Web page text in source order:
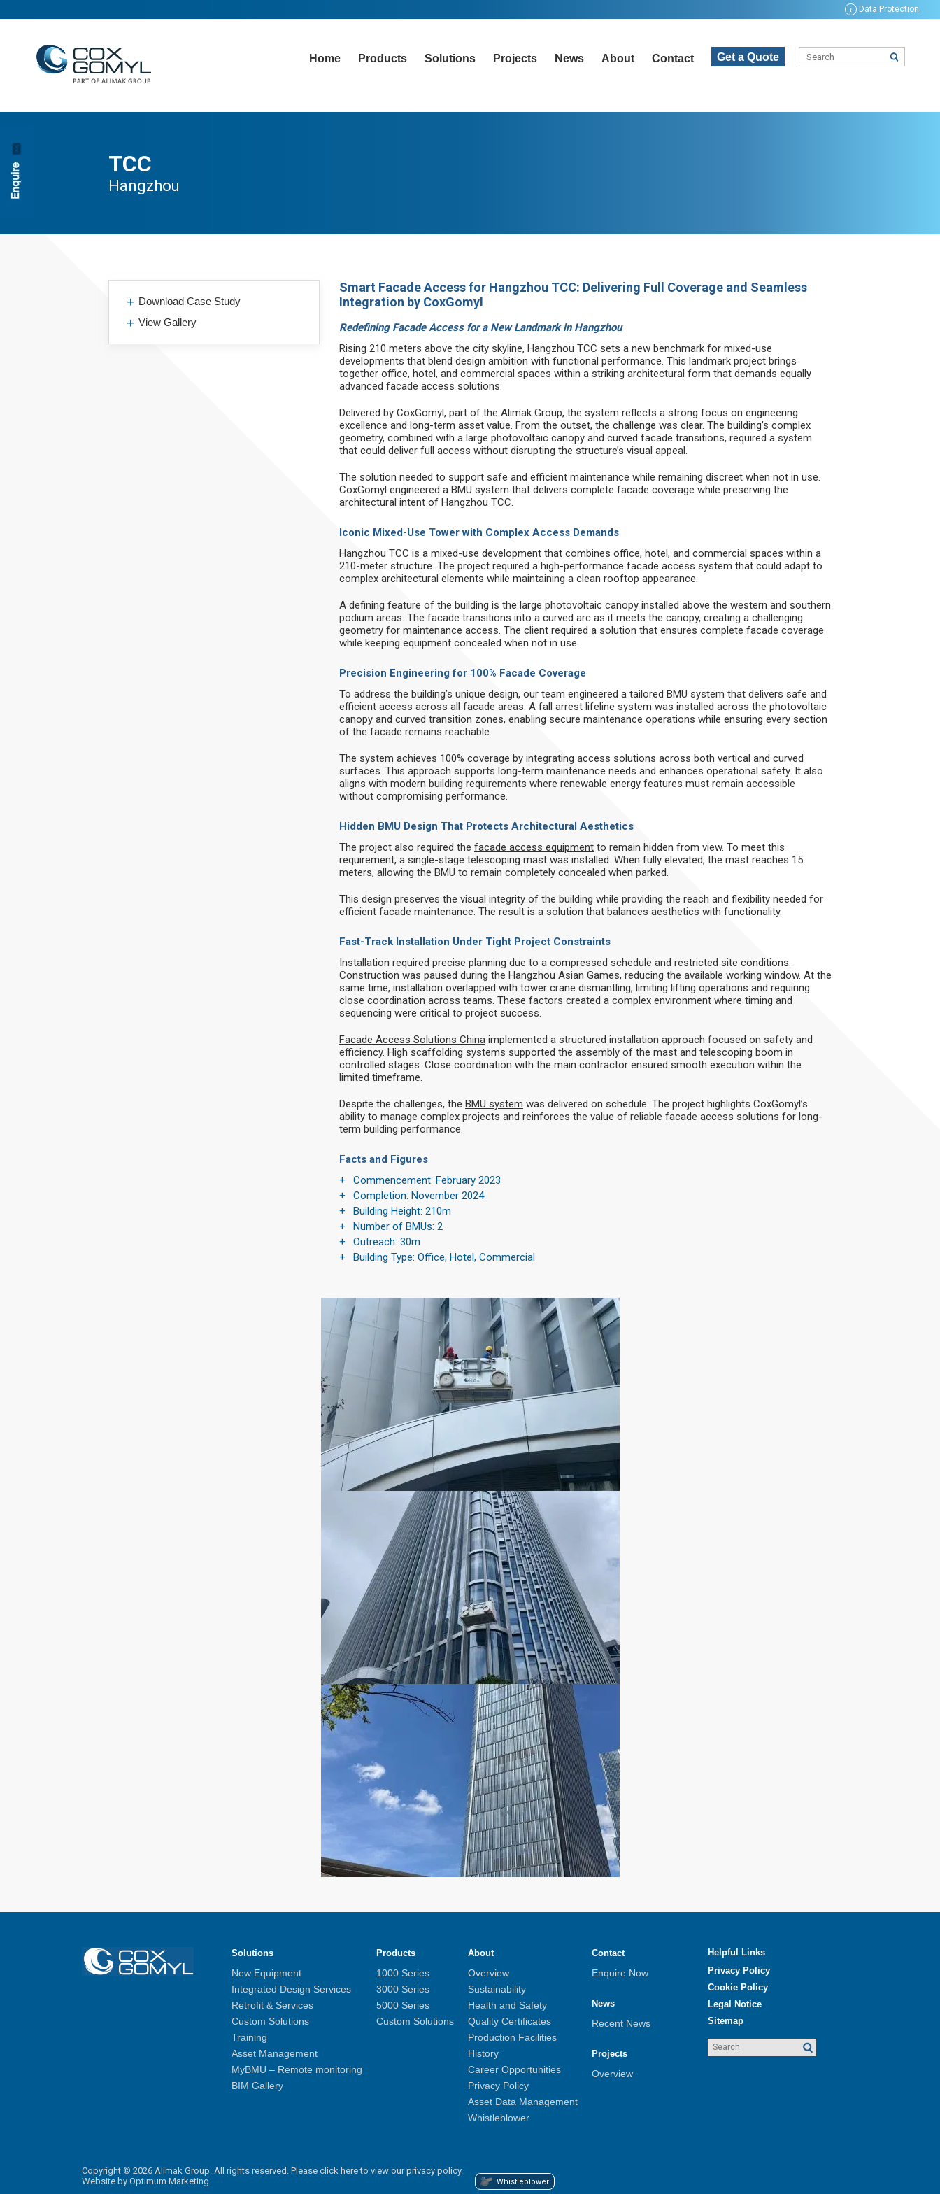
i Data Protection
Home Products Solutions Projects News About Contact Get a Quote
TCC
Hangzhou
Download Case Study
View Gallery
Smart Facade Access for Hangzhou TCC: Delivering Full Coverage and Seamless
Integration by CoxGomyl
Redefining Facade Access for a New Landmark in Hangzhou
Rising 210 meters above the city skyline, Hangzhou TCC sets a new benchmark for mixed-use
developments that blend design ambition with functional performance. This landmark project brings
together office, hotel, and commercial spaces within a striking architectural form that demands equally
advanced facade access solutions.
Delivered by CoxGomyl, part of the Alimak Group, the system reflects a strong focus on engineering
excellence and long-term asset value. From the outset, the challenge was clear. The building’s complex
geometry, combined with a large photovoltaic canopy and curved facade transitions, required a system
that could deliver full access without disrupting the structure’s visual appeal.
The solution needed to support safe and efficient maintenance while remaining discreet when not in use.
CoxGomyl engineered a BMU system that delivers complete facade coverage while preserving the
architectural intent of Hangzhou TCC.
Iconic Mixed-Use Tower with Complex Access Demands
Hangzhou TCC is a mixed-use development that combines office, hotel, and commercial spaces within a
210-meter structure. The project required a high-performance facade access system that could adapt to
complex architectural elements while maintaining a clean rooftop appearance.
A defining feature of the building is the large photovoltaic canopy installed above the western and southern
podium areas. The facade transitions into a curved arc as it meets the canopy, creating a challenging
geometry for maintenance access. The client required a solution that ensures complete facade coverage
while keeping equipment concealed when not in use.
Precision Engineering for 100% Facade Coverage
To address the building’s unique design, our team engineered a tailored BMU system that delivers safe and
efficient access across all facade areas. A fall arrest lifeline system was installed across the photovoltaic
canopy and curved transition zones, enabling secure maintenance operations while ensuring every section
of the facade remains reachable.
The system achieves 100% coverage by integrating access solutions across both vertical and curved
surfaces. This approach supports long-term maintenance needs and enhances operational safety. It also
aligns with modern building requirements where renewable energy features must remain accessible
without compromising performance.
Hidden BMU Design That Protects Architectural Aesthetics
The project also required the facade access equipment to remain hidden from view. To meet this
requirement, a single-stage telescoping mast was installed. When fully elevated, the mast reaches 15
meters, allowing the BMU to remain completely concealed when parked.
This design preserves the visual integrity of the building while providing the reach and flexibility needed for
efficient facade maintenance. The result is a solution that balances aesthetics with functionality.
Fast-Track Installation Under Tight Project Constraints
Installation required precise planning due to a compressed schedule and restricted site conditions.
Construction was paused during the Hangzhou Asian Games, reducing the available working window. At the
same time, installation overlapped with tower crane dismantling, limiting lifting operations and requiring
close coordination across teams. These factors created a complex environment where timing and
sequencing were critical to project success.
Facade Access Solutions China implemented a structured installation approach focused on safety and
efficiency. High scaffolding systems supported the assembly of the mast and telescoping boom in
controlled stages. Close coordination with the main contractor ensured smooth execution within the
limited timeframe.
Despite the challenges, the BMU system was delivered on schedule. The project highlights CoxGomyl’s
ability to manage complex projects and reinforces the value of reliable facade access solutions for long-
term building performance.
Facts and Figures
Commencement: February 2023
Completion: November 2024
Building Height: 210m
Number of BMUs: 2
Outreach: 30m
Building Type: Office, Hotel, Commercial
Solutions
New Equipment
Integrated Design Services
Retrofit & Services
Custom Solutions
Training
Asset Management
MyBMU – Remote monitoring
BIM Gallery
Products
1000 Series
3000 Series
5000 Series
Custom Solutions
About
Overview
Sustainability
Health and Safety
Quality Certificates
Production Facilities
History
Career Opportunities
Privacy Policy
Asset Data Management
Whistleblower
Contact
Enquire Now
News
Recent News
Projects
Overview
Helpful Links
Privacy Policy
Cookie Policy
Legal Notice
Sitemap
Copyright © 2026 Alimak Group. All rights reserved. Please click here to view our privacy policy.
Website by Optimum Marketing Whistleblower